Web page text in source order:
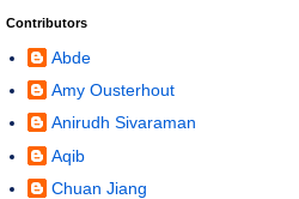
Contributors
Abde
Amy Ousterhout
Anirudh Sivaraman
Aqib
Chuan Jiang